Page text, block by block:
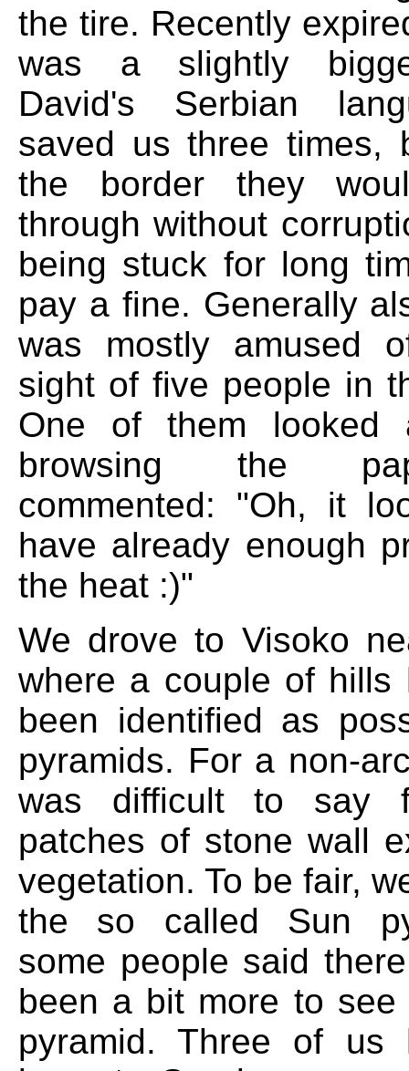
the tire. Recently
was a slightly
David's Serbian
saved us three times,
the border they
through without
being stuck for long
pay a fine. Generally
was mostly amused
sight of five people in
One of them looked
browsing the
commented: "Oh, it
have already enough
the heat :)"
We drove to Visoko
where a couple of hills
been identified as
pyramids. For a non-
was difficult to say
patches of stone wall
vegetation. To be fair,
the so called Sun
some people said
been a bit more to see
pyramid. Three of us